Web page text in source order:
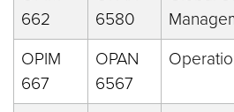
662
6580
OPIM
667
OPAN
6567